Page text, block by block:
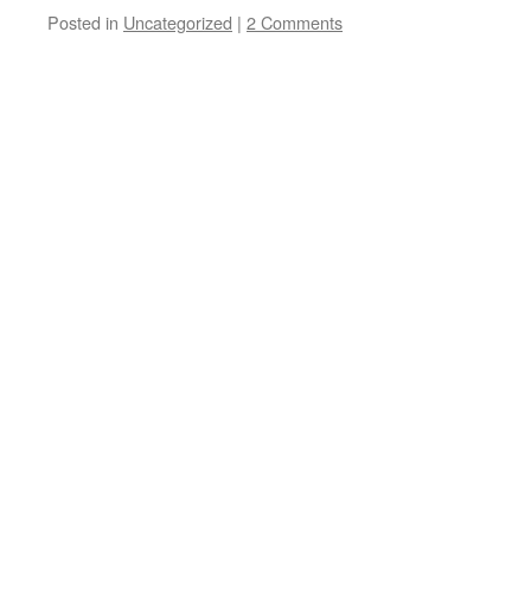
Posted in Uncategorized | 2 Comments